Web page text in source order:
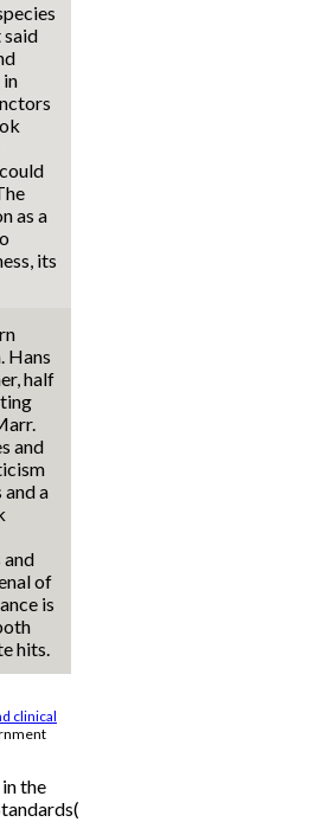
in
as a
its
Hans
half
and
a
of
is
hits.
clinical
the